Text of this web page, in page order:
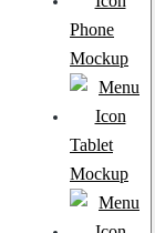
Phone
Mockup
Tablet
Mockup